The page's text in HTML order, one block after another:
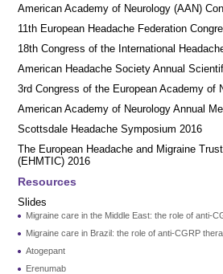
American Academy of Neurology (AAN)
11th European Headache Federation
18th Congress of the International
American Headache Society Annual
3rd Congress of the European Academy of
American Academy of Neurology Annual
Scottsdale Headache Symposium 2016
​​The European Headache and Migraine
(EHMTIC) 2016
Resources
Slides
Migraine care in the Middle East: the role of anti-
Migraine care in Brazil: the role of anti-CGRP
Atogepant
Erenumab